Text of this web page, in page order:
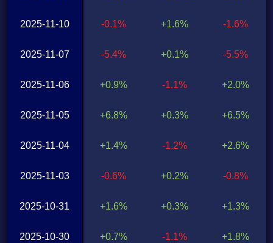
2025-11-10
2025-11-07
2025-11-06
2025-11-05
2025-11-04
2025-11-03
2025-10-31
2025-10-30
-0.1%
-5.4%
+0.9%
+6.8%
+1.4%
-0.6%
+1.6%
+0.7%
+1.6%
+0.1%
-1.1%
+0.3%
-1.2%
+0.2%
+0.3%
-1.1%
-1.6%
-5.5%
+2.0%
+6.5%
+2.6%
-0.8%
+1.3%
+1.8%